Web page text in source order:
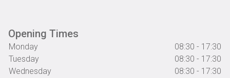
Opening Times
Monday
08:30 - 17:30
Tuesday
08:30 - 17:30
Wednesday
08:30 - 17:30